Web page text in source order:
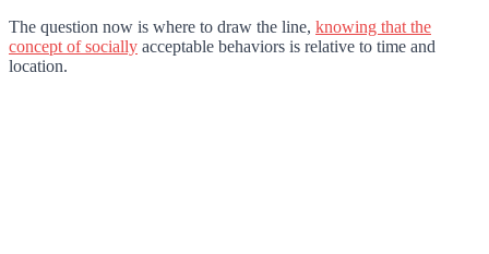
The question now is where to draw the line, knowing that the
concept of socially acceptable behaviors is relative to time and
location.